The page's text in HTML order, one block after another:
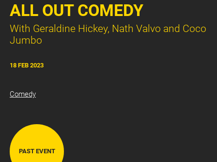
ALL OUT COMEDY
With Geraldine Hickey, Nath Valvo and Coco
Jumbo
18 FEB 2023
Comedy
PAST EVENT